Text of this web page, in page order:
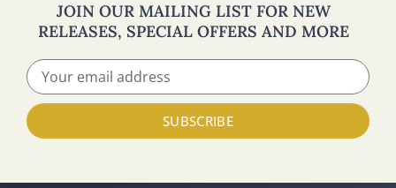
JOIN OUR MAILING LIST FOR NEW
RELEASES, SPECIAL OFFERS AND MORE
SUBSCRIBE